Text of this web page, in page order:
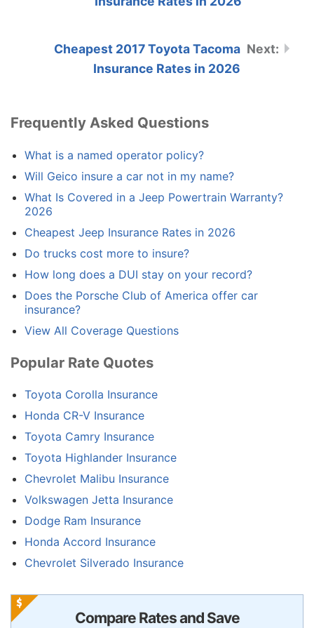
Cheapest 2017 Toyota Tacoma
Insurance Rates in 2026
Frequently Asked Questions
What is a named operator policy?
Will Geico insure a car not in my name?
What Is Covered in a Jeep Powertrain Warranty?
2026
Cheapest Jeep Insurance Rates in 2026
Do trucks cost more to insure?
How long does a DUI stay on your record?
Does the Porsche Club of America offer car
insurance?
View All Coverage Questions
Popular Rate Quotes
Toyota Corolla Insurance
Honda CR-V Insurance
Toyota Camry Insurance
Toyota Highlander Insurance
Chevrolet Malibu Insurance
Volkswagen Jetta Insurance
Dodge Ram Insurance
Honda Accord Insurance
Chevrolet Silverado Insurance
Compare Rates and Save